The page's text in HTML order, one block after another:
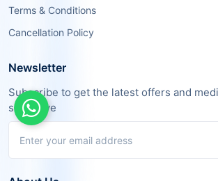
Terms & Conditions
Cancellation Policy
Newsletter
Subscribe to get the latest offers and
sehaSave